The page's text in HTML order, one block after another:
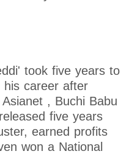
took five years to
his career after
, Buchi Babu
five years
earned profits
won a National